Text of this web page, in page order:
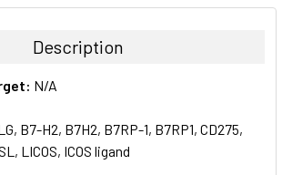
Description
N/A
B7-H2, B7H2, B7RP-1, B7RP1, CD275,
LICOS, ICOS ligand